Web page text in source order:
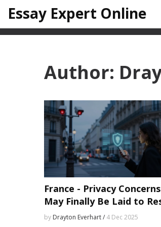
Essay Expert Online
Author:
France - Privacy Concerns
May Finally Be Laid to
by Drayton Everhart / 4 Dec 2025